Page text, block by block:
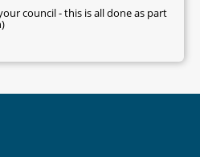
council - this is all done as part